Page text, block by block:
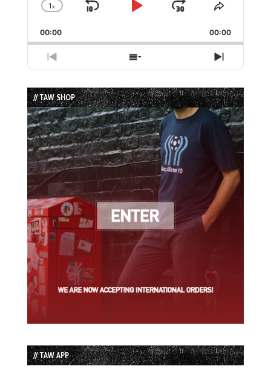
Change
Rate
1x
Skip
Play
Jump
Forward
Share
Episode
00:00 00:00
Previous
Episode
Show
Episodes
List
Next
Episode
// TAW SHOP
// TAW APP